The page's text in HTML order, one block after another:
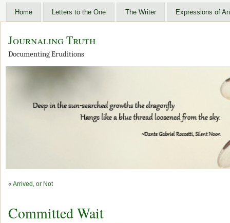
Home Letters to the One The Writer Expressions of
Journaling Truth
Documenting Eruditions
« Arrived, or Not
Committed Wait